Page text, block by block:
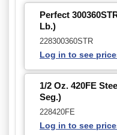
Perfect
Lb.)
228300360STR
Log in to see
1/2 Oz. 420FE
Seg.)
228420FE
Log in to see